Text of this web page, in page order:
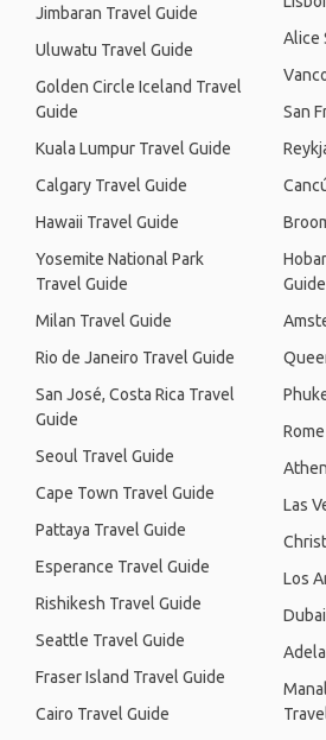
Jimbaran Travel Guide
Uluwatu Travel Guide
Golden Circle Iceland Travel
Guide
Kuala Lumpur Travel Guide
Calgary Travel Guide
Hawaii Travel Guide
Yosemite National Park
Travel Guide
Milan Travel Guide
Rio de Janeiro Travel Guide
San José, Costa Rica Travel
Guide
Seoul Travel Guide
Cape Town Travel Guide
Pattaya Travel Guide
Esperance Travel Guide
Rishikesh Travel Guide
Seattle Travel Guide
Fraser Island Travel Guide
Cairo Travel Guide
Alice
San
Guide
Las
Los